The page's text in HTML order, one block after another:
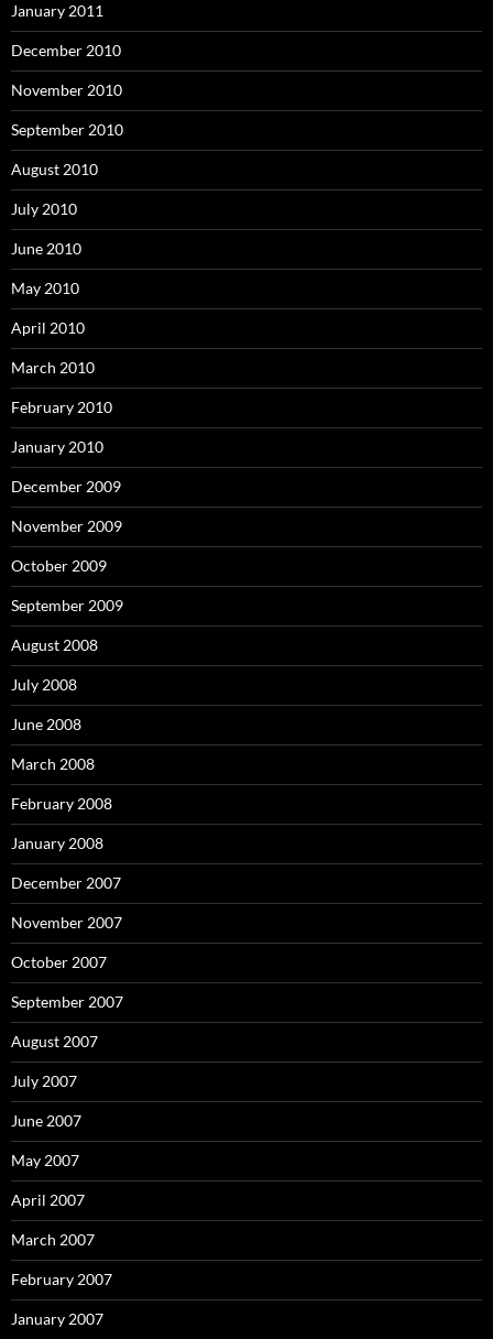
January 2011
December 2010
November 2010
September 2010
August 2010
July 2010
June 2010
May 2010
April 2010
March 2010
February 2010
January 2010
December 2009
November 2009
October 2009
September 2009
August 2008
July 2008
June 2008
March 2008
February 2008
January 2008
December 2007
November 2007
October 2007
September 2007
August 2007
July 2007
June 2007
May 2007
April 2007
March 2007
February 2007
January 2007